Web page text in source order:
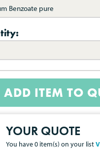
Benzoate pure
ADD ITEM TO
YOUR QUOTE
You have0 item(s) on your list